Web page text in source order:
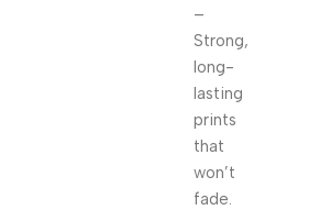
–
Strong,
long-
lasting
prints
that
won’t
fade.